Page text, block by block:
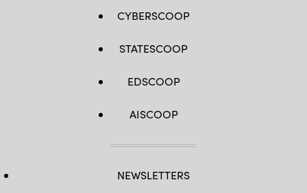
CYBERSCOOP
STATESCOOP
EDSCOOP
AISCOOP
NEWSLETTERS